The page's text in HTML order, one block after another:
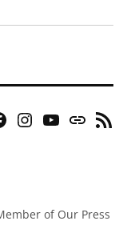
Instagram
YouTubeBluesky
RSS
of Our Press